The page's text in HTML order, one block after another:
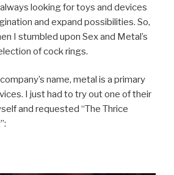
looking for toys and devices
and expand possibilities. So,
I stumbled upon Sex and Metal’s
of cock rings.
name, metal is a primary
I just had to try out one of their
and requested “The Thrice